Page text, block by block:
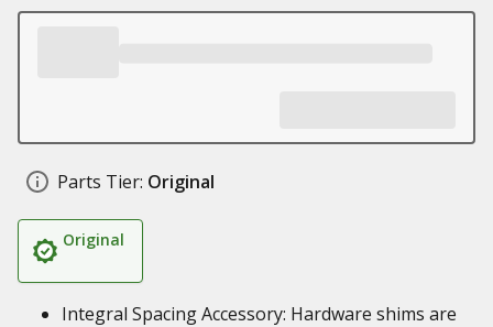
Parts Tier: Original
Original
Integral Spacing Accessory: Hardware shims are